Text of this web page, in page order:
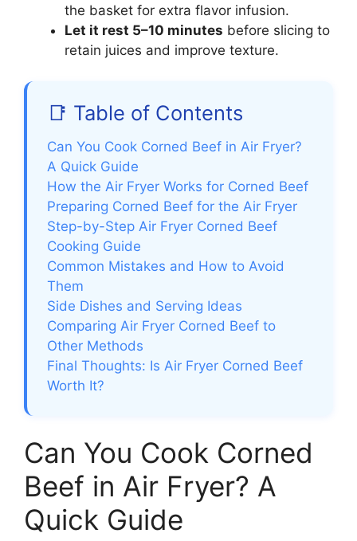
the basket for extra flavor infusion.
Let it rest 5–10 minutes before slicing to
retain juices and improve texture.
📑 Table of Contents
Can You Cook Corned Beef in Air Fryer?
A Quick Guide
How the Air Fryer Works for Corned Beef
Preparing Corned Beef for the Air Fryer
Step-by-Step Air Fryer Corned Beef
Cooking Guide
Common Mistakes and How to Avoid
Them
Side Dishes and Serving Ideas
Comparing Air Fryer Corned Beef to
Other Methods
Final Thoughts: Is Air Fryer Corned Beef
Worth It?
Can You Cook Corned
Beef in Air Fryer? A
Quick Guide